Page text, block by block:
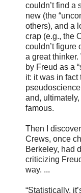
couldn’t find a
new (the
others), and a
crap (e.g., the
couldn’t figure
a great
by Freud as a
it: it was in
and,
famous.
Then I
Crews, once
Berkeley, had
criticizing
way. ...
“Statistically,